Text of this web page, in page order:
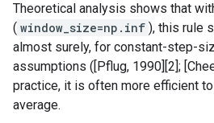
Theoretical analysis shows that
( window_size=np.inf ), this rule
almost surely, for constant-step-
assumptions ([Pflug, 1990][2];
practice, it is often more efficient
average.